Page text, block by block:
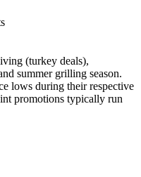
(turkey deals),
summer grilling season.
lows during their respective
promotions typically run